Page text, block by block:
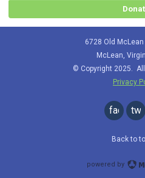
6728 Old
McLean,
© Copyright 2025.
Privacy
Back to
powered by